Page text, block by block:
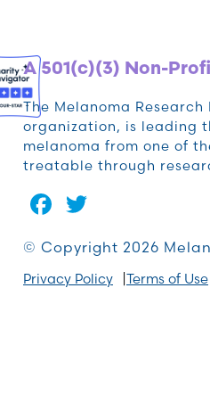
A 501(c)(3) Non-
The Melanoma
organization, is leading
melanoma from one of
treatable through
Facebook
© Copyright 2026
Privacy Policy Terms of Use